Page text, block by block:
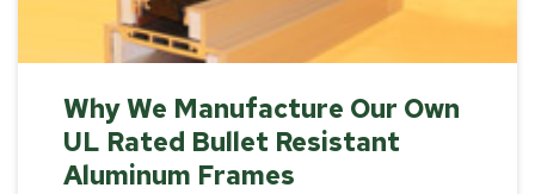
Why We Manufacture Our Own
UL Rated Bullet Resistant
Aluminum Frames